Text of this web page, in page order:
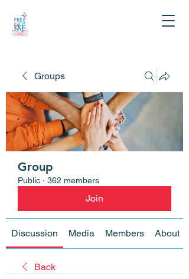
Groups
Group
Public · 362 members
Join
Discussion Media Members About
Back